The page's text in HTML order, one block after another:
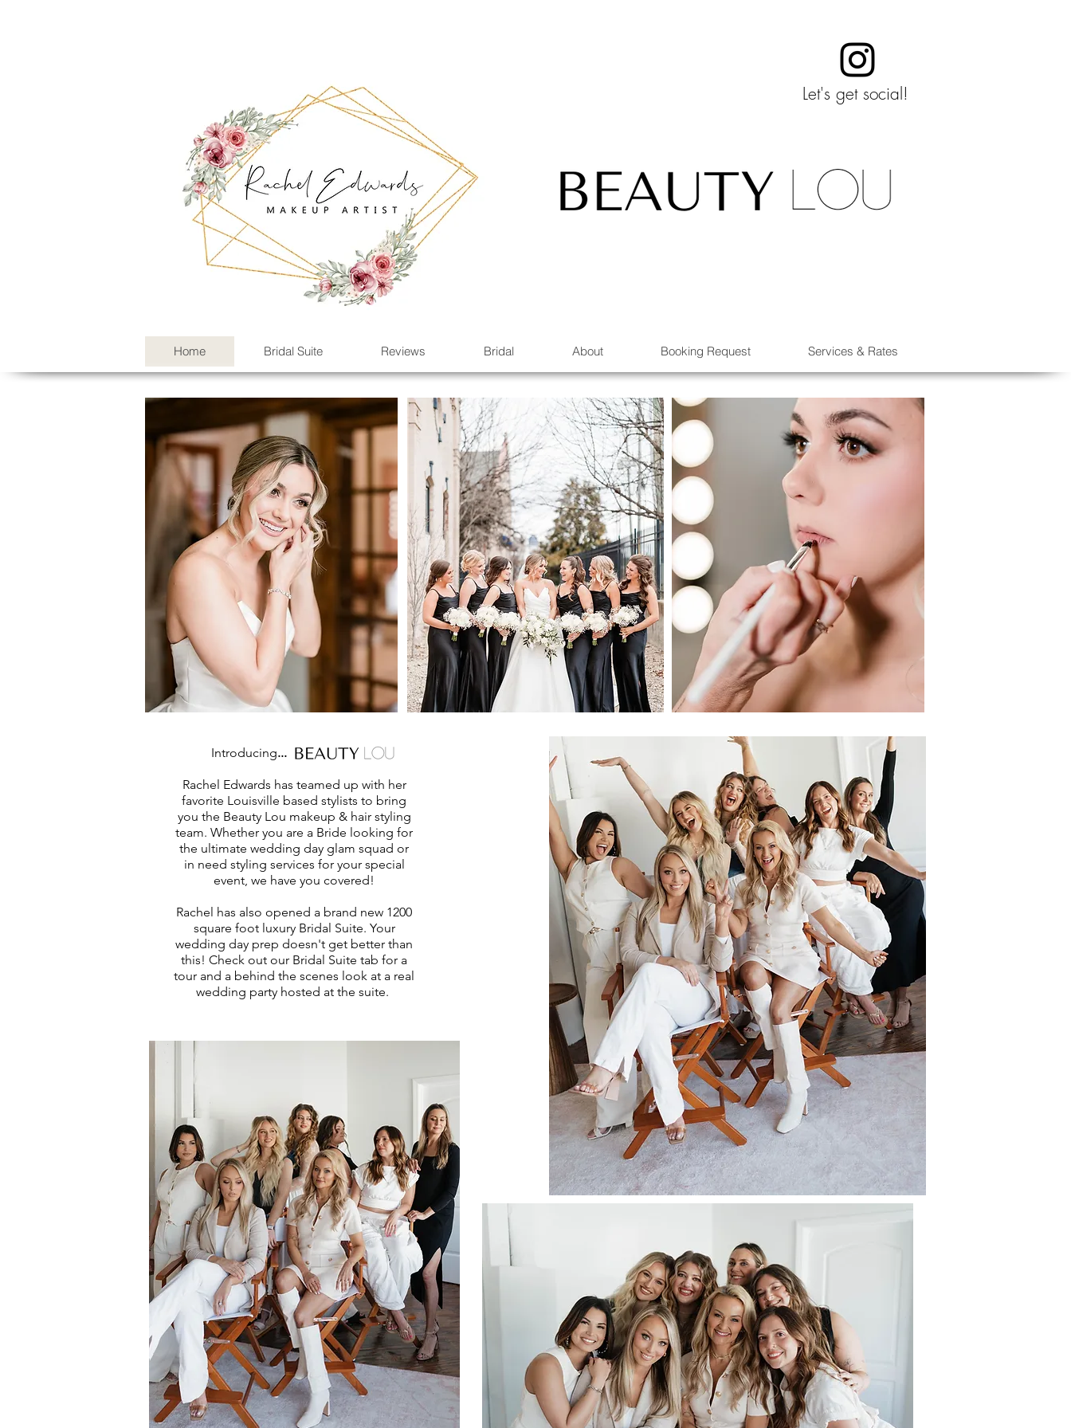
Let's get social!
Home Bridal Suite Reviews Bridal About Booking Request Services & Rates
Introducing...
Rachel Edwards has teamed up with her
favorite Louisville based stylists to bring
you the Beauty Lou makeup & hair styling
team. Whether you are a Bride looking for
the ultimate wedding day glam squad or
in need styling services for your special
event, we have you covered!
Rachel has also opened a brand new 1200
square foot luxury Bridal Suite. Your
wedding day prep doesn't get better than
this! Check out our Bridal Suite tab for a
tour and a behind the scenes look at a real
wedding party hosted at the suite.